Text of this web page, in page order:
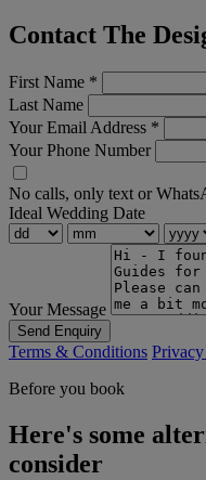
Contact The
First Name *
Last Name
Your Email Address *
Your Phone Number
No calls, only text or
Ideal Wedding Date
Your Message
Send Enquiry
Terms & Conditions
Before you book
Here's some
consider